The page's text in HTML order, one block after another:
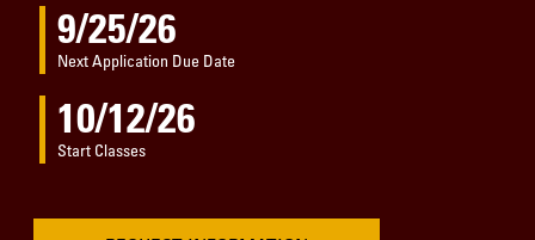
9/25/26
Next Application Due Date
10/12/26
Start Classes